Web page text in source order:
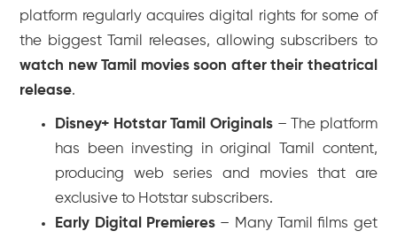
platform regularly acquires digital rights for some of
the biggest Tamil releases, allowing subscribers to
watch new Tamil movies soon after their theatrical
release.
Disney+ Hotstar Tamil Originals – The platform
has been investing in original Tamil content,
producing web series and movies that are
exclusive to Hotstar subscribers.
Early Digital Premieres – Many Tamil films get